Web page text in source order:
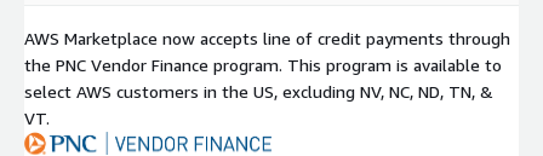
AWS Marketplace now accepts line of credit payments through
the PNC Vendor Finance program. This program is available to
select AWS customers in the US, excluding NV, NC, ND, TN, &
VT.